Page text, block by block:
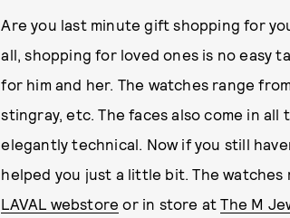
Are you last minute gift shopping for
all, shopping for loved ones is no easy
for him and her. The watches range
stingray, etc. The faces also come in all
elegantly technical. Now if you still
helped you just a little bit. The
LAVAL webstore or in store atThe M